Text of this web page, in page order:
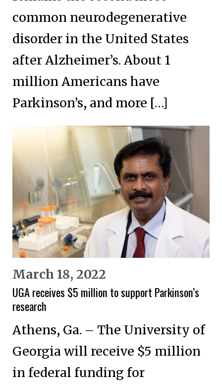
common neurodegenerative
disorder in the United States
after Alzheimer’s. About 1
million Americans have
Parkinson’s, and more […]
March 18, 2022
UGA receives $5 million to support Parkinson’s
research
Athens, Ga. – The University of
Georgia will receive $5 million
in federal funding for